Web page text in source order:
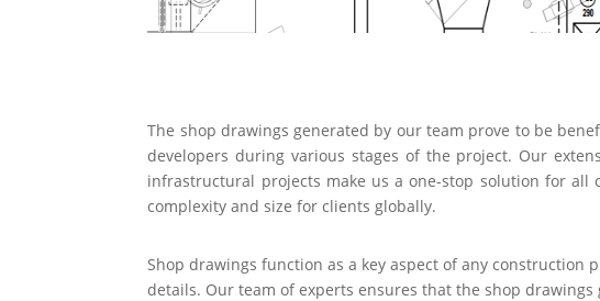
The shop drawings generated by our team prove to be
developers during various stages of the project. Our
infrastructural projects make us a one-stop solution for
complexity and size for clients globally.
Shop drawings function as a key aspect of any construction
details. Our team of experts ensures that the shop